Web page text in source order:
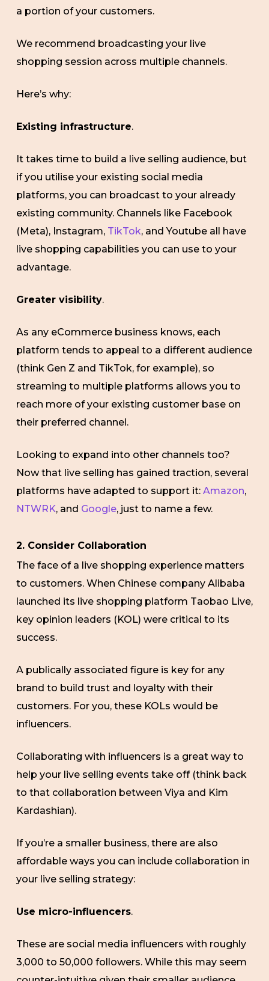
a portion of your customers.
We recommend broadcasting your live
shopping session across multiple channels.
Here’s why:
Existing infrastructure.
It takes time to build a live selling audience, but
if you utilise your existing social media
platforms, you can broadcast to your already
existing community. Channels like Facebook
(Meta), Instagram, TikTok, and Youtube all have
live shopping capabilities you can use to your
advantage.
Greater visibility.
As any eCommerce business knows, each
platform tends to appeal to a different audience
(think Gen Z and TikTok, for example), so
streaming to multiple platforms allows you to
reach more of your existing customer base on
their preferred channel.
Looking to expand into other channels too?
Now that live selling has gained traction, several
platforms have adapted to support it: Amazon,
NTWRK, and Google, just to name a few.
2. Consider Collaboration
The face of a live shopping experience matters
to customers. When Chinese company Alibaba
launched its live shopping platform Taobao Live,
key opinion leaders (KOL) were critical to its
success.
A publically associated figure is key for any
brand to build trust and loyalty with their
customers. For you, these KOLs would be
influencers.
Collaborating with influencers is a great way to
help your live selling events take off (think back
to that collaboration between Viya and Kim
Kardashian).
If you’re a smaller business, there are also
affordable ways you can include collaboration in
your live selling strategy:
Use micro-influencers.
These are social media influencers with roughly
3,000 to 50,000 followers. While this may seem